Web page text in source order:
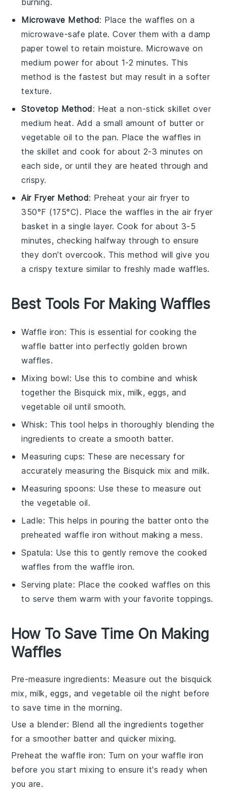
Microwave Method: Place thewaffles on a
microwave-safe plate. Cover them with a damp
paper towel to retain moisture. Microwave on
medium power for about 1-2 minutes. This
method is the fastest but may result in a softer
texture.
Stovetop Method: Heat a non-stick skillet over
medium heat. Add a small amount of butter or
vegetable oil to the pan. Place thewaffles in
the skillet and cook for about 2-3 minutes on
each side, or until they are heated through and
crispy.
Air Fryer Method: Preheat your air fryer to
350°F (175°C). Place the waffles in the air fryer
basket in a single layer. Cook for about 3-5
minutes, checking halfway through to ensure
they don't overcook. This method will give you
a crispy texture similar to freshly made waffles.
Best Tools For Making Waffles
Waffle iron: This is essential for cooking the
waffle batter into perfectly golden brown
waffles.
Mixing bowl: Use this to combine and whisk
together the Bisquick mix, milk, eggs, and
vegetable oil until smooth.
Whisk: This tool helps in thoroughly blending the
ingredients to create a smooth batter.
Measuring cups: These are necessary for
accurately measuring the Bisquick mix and milk.
Measuring spoons: Use these to measure out
the vegetable oil.
Ladle: This helps in pouring the batter onto the
preheated waffle iron without making a mess.
Spatula: Use this to gently remove the cooked
waffles from the waffle iron.
Serving plate: Place the cooked waffles on this
to serve them warm with your favorite toppings.
How To Save Time On Making
Waffles
Pre-measure ingredients: Measure out the bisquick
mix, milk, eggs, and vegetable oil the night before
to save time in the morning.
Use a blender: Blend all the ingredients together
for a smoother batter and quicker mixing.
Preheat the waffle iron: Turn on yourwaffle iron
before you start mixing to ensure it's ready when
you are.